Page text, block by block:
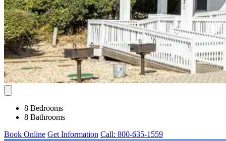
8 Bedrooms
8 Bathrooms
Book Online Get Information Call: 800-635-1559